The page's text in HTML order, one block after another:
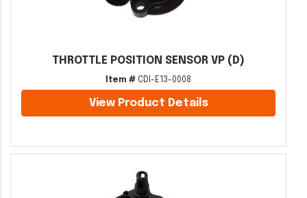
THROTTLE POSITION SENSOR VP (D)
Item # CDI-E13-0008
View Product Details